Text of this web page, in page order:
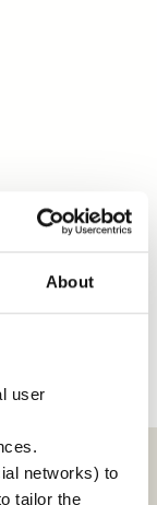
About
user
networks) to
tailor the